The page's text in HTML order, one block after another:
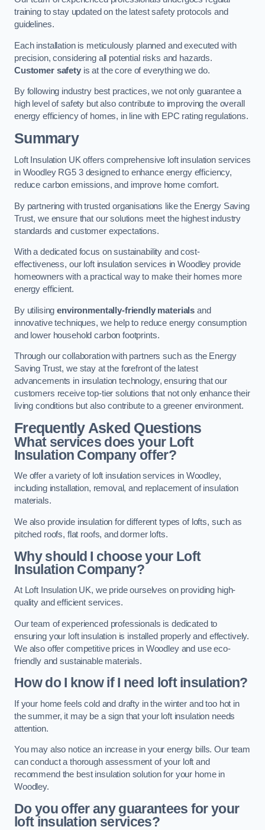
training to stay updated on the latest safety protocols and
guidelines.
Each installation is meticulously planned and executed with
precision, considering all potential risks and hazards.
Customer safetyis at the core of everything we do.
By following industry best practices, we not only guarantee a
high level of safety but also contribute to improving the overall
energy efficiency of homes, in line with EPC rating regulations.
Summary
Loft Insulation UK offers comprehensive loft insulation services
in Woodley RG5 3 designed to enhance energy efficiency,
reduce carbon emissions, and improve home comfort.
By partnering with trusted organisations like the Energy Saving
Trust, we ensure that our solutions meet the highest industry
standards and customer expectations.
With a dedicated focus on sustainability and cost-
effectiveness, our loft insulation services in Woodley provide
homeowners with a practical way to make their homes more
energy efficient.
By utilisingenvironmentally-friendly materials and
innovative techniques, we help to reduce energy consumption
and lower household carbon footprints.
Through our collaboration with partners such as the Energy
Saving Trust, we stay at the forefront of the latest
advancements in insulation technology, ensuring that our
customers receive top-tier solutions that not only enhance their
living conditions but also contribute to a greener environment.
Frequently Asked Questions
What services does your Loft
Insulation Company offer?
We offer a variety of loft insulation services in Woodley,
including installation, removal, and replacement of insulation
materials.
We also provide insulation for different types of lofts, such as
pitched roofs, flat roofs, and dormer lofts.
Why should I choose your Loft
Insulation Company?
At Loft Insulation UK, we pride ourselves on providing high-
quality and efficient services.
Our team of experienced professionals is dedicated to
ensuring your loft insulation is installed properly and effectively.
We also offer competitive prices in Woodley and use eco-
friendly and sustainable materials.
How do I know if I need loft insulation?
If your home feels cold and drafty in the winter and too hot in
the summer, it may be a sign that your loft insulation needs
attention.
You may also notice an increase in your energy bills. Our team
can conduct a thorough assessment of your loft and
recommend the best insulation solution for your home in
Woodley.
Do you offer any guarantees for your
loft insulation services?